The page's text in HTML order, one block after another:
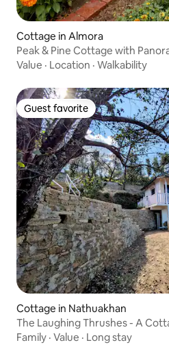
Cottage in Almora
Peak & Pine Cottage with
Value · Location · Walkability
Guest favorite
Guest favorite
Cottage in Nathuakhan
The Laughing Thrushes - A
Family · Value · Long stay